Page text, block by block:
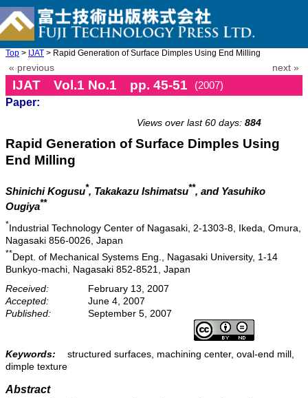
Top > IJAT > Rapid Generation of Surface Dimples Using End Milling
« previous next »
IJAT Vol.1 No.1 pp. 45-51
(2007)
Paper:
Views over last 60 days: 884
Rapid Generation of Surface Dimples Using
End Milling
Shinichi Kogusu*, Takakazu Ishimatsu**, and Yasuhiko
Ougiya**
*Industrial Technology Center of Nagasaki, 2-1303-8, Ikeda, Omura,
Nagasaki 856-0026, Japan
**Dept. of Mechanical Systems Eng., Nagasaki University, 1-14
Bunkyo-machi, Nagasaki 852-8521, Japan
Received:
February 13, 2007
Accepted:
June 4, 2007
Published:
September 5, 2007
Keywords:
structured surfaces, machining center, oval-end mill,
dimple texture
Abstract